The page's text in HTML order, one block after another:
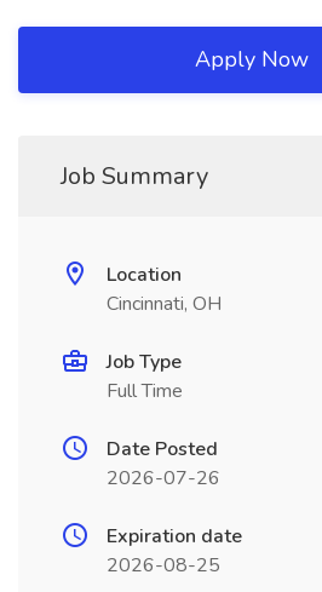
Apply Now
Job Summary
Location
Cincinnati, OH
Job Type
Full Time
Date Posted
2026-07-26
Expiration date
2026-08-25